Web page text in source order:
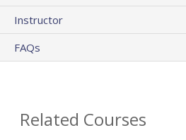
Instructor
FAQs
Related Courses